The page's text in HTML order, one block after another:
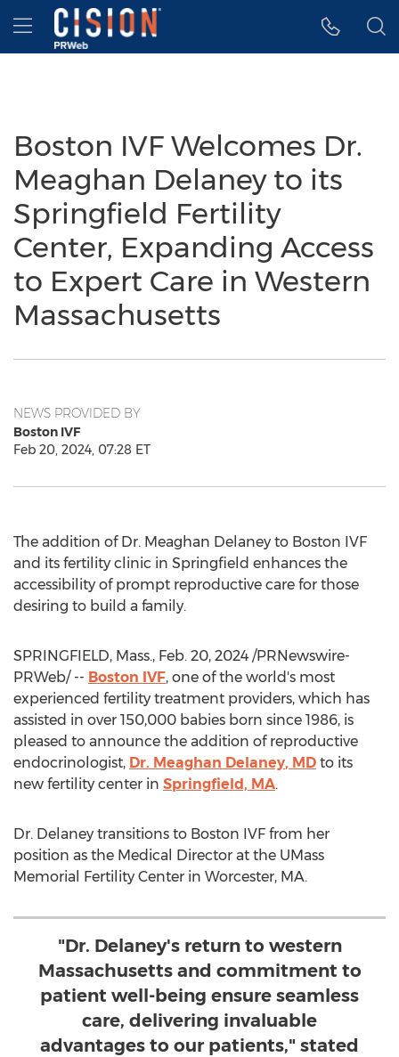
Accessibility Statement
Skip Navigation
Hamburger menu
Boston IVF Welcomes Dr.
Meaghan Delaney to its
Springfield Fertility
Center, Expanding Access
to Expert Care in Western
Massachusetts
NEWS PROVIDED BY
Boston IVF
Feb 20, 2024, 07:28 ET
The addition of Dr. Meaghan Delaney to Boston IVF
and its fertility clinic in Springfield enhances the
accessibility of prompt reproductive care for those
desiring to build a family.
SPRINGFIELD, Mass., Feb. 20, 2024 /PRNewswire-
PRWeb/ -- Boston IVF, one of the world's most
experienced fertility treatment providers, which has
assisted in over 150,000 babies born since 1986, is
pleased to announce the addition of reproductive
endocrinologist, Dr. Meaghan Delaney, MD to its
new fertility center in Springfield, MA.
Dr. Delaney transitions to Boston IVF from her
position as the Medical Director at the UMass
Memorial Fertility Center in Worcester, MA.
"Dr. Delaney's return to western
Massachusetts and commitment to
patient well-being ensure seamless
care, delivering invaluable
advantages to our patients," stated